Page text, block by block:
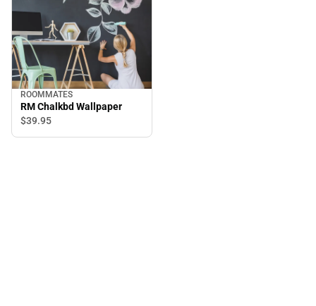
ROOMMATES
RM Chalkbd Wallpaper
$39.95